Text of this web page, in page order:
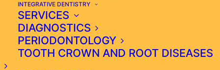
INTEGRATIVE DENTISTRY
SERVICES
DIAGNOSTICS
PERIODONTOLOGY
TOOTH CROWN AND ROOT DISEASES
UNVEILING THE ORAL-
SYSTEMIC AXIS:
EXPLORING THE ROLE OF
MICROBIOME AND